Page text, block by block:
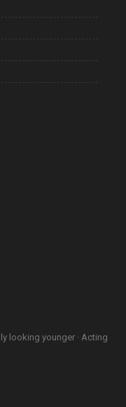
looking younger · Acting